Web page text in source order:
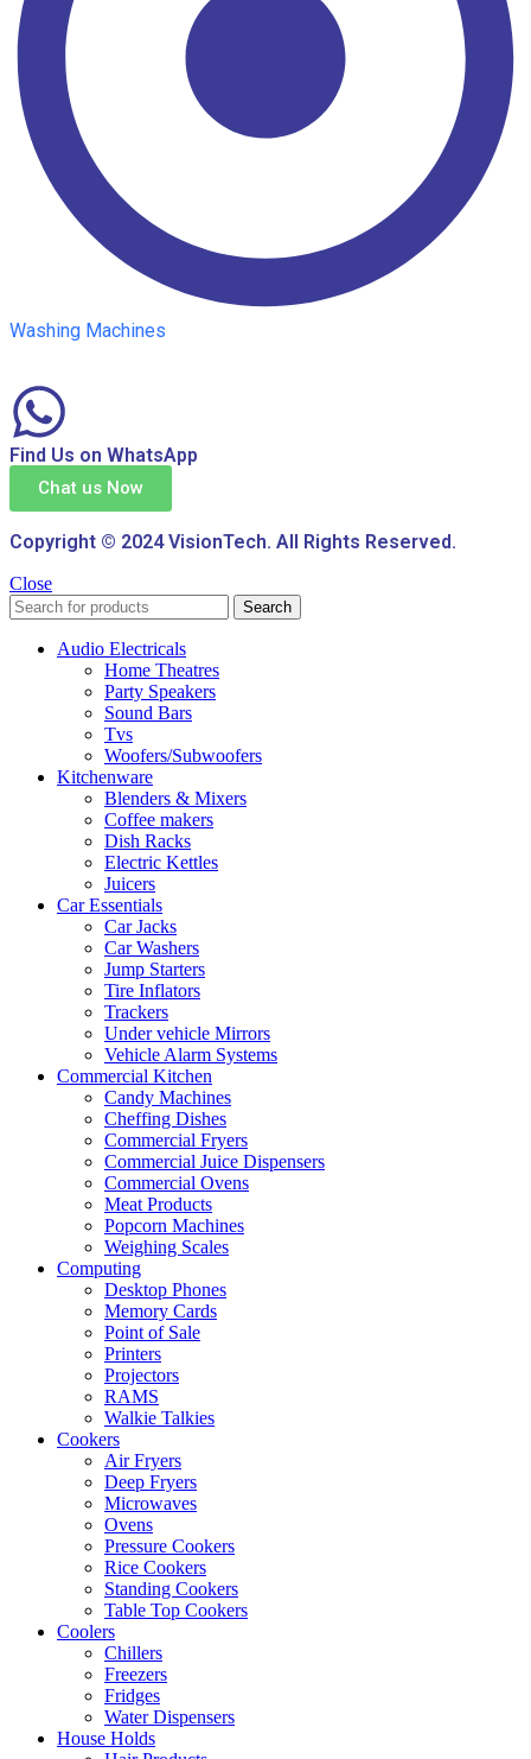
Washing Machines
Find Us on WhatsApp
Chat us Now
Copyright © 2024 VisionTech. All Rights Reserved.
Close
Search
Audio Electricals
Home Theatres
Party Speakers
Sound Bars
Tvs
Woofers/Subwoofers
Kitchenware
Blenders & Mixers
Coffee makers
Dish Racks
Electric Kettles
Juicers
Car Essentials
Car Jacks
Car Washers
Jump Starters
Tire Inflators
Trackers
Under vehicle Mirrors
Vehicle Alarm Systems
Commercial Kitchen
Candy Machines
Cheffing Dishes
Commercial Fryers
Commercial Juice Dispensers
Commercial Ovens
Meat Products
Popcorn Machines
Weighing Scales
Computing
Desktop Phones
Memory Cards
Point of Sale
Printers
Projectors
RAMS
Walkie Talkies
Cookers
Air Fryers
Deep Fryers
Microwaves
Ovens
Pressure Cookers
Rice Cookers
Standing Cookers
Table Top Cookers
Coolers
Chillers
Freezers
Fridges
Water Dispensers
House Holds